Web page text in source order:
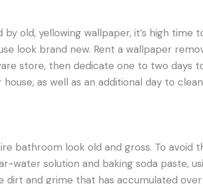
old, yellowing wallpaper, it’s high time
look brand new. Rent a wallpaper
store, then dedicate one to two days
as well as an additional day to
bathroom look old and gross. To avoid
water solution and baking soda paste,
dirt and grime that has accumulated